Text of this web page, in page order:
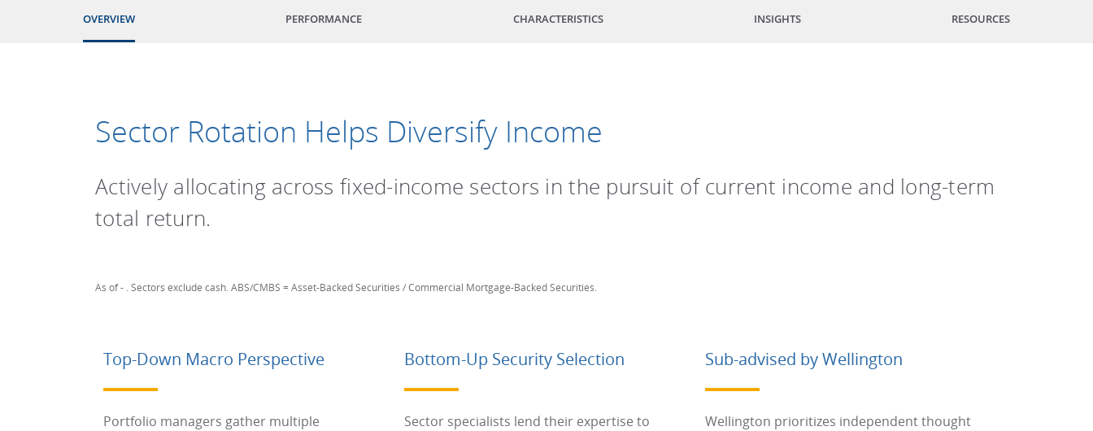
OVERVIEW PERFORMANCE CHARACTERISTICS INSIGHTS RESOURCES
Sector Rotation Helps Diversify Income
Actively allocating across fixed-income sectors in the pursuit of current income and long-term
total return.
As of- . Sectors exclude cash. ABS/CMBS = Asset-Backed Securities / Commercial Mortgage-Backed Securities.
Top-Down Macro Perspective
Portfolio managers gather multiple
Bottom-Up Security Selection
Sector specialists lend their expertise to
Sub-advised by Wellington
Wellington prioritizes independent thought